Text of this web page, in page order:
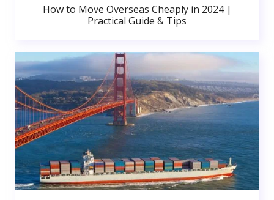
How to Move Overseas Cheaply in 2024 |
Practical Guide & Tips